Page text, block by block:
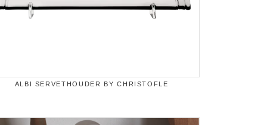
ALBI SERVETHOUDER BY CHRISTOFLE